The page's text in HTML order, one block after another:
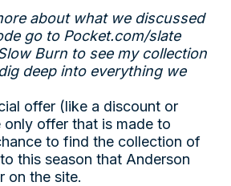
about what we discussed
go to Pocket.com/slate
Burn to see my collection
deep into everything we
offer (like a discount or
offer that is made to
to find the collection of
this season that Anderson
on the site.